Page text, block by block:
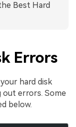
Best Hard
Errors
hard disk
errors. Some
below.